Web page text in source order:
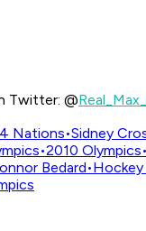
Twitter: @
4 Nations•Sidney
•2010 Olympics•
Bedard•Hockey